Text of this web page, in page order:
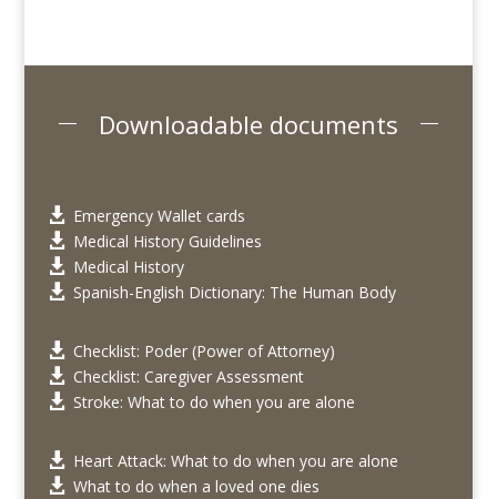
Downloadable documents
 Emergency Wallet cards
 Medical History Guidelines
 Medical History
 Spanish-English Dictionary: The Human Body
 Checklist: Poder (Power of Attorney)
 Checklist: Caregiver Assessment
 Stroke: What to do when you are alone
 Heart Attack: What to do when you are alone
 What to do when a loved one dies